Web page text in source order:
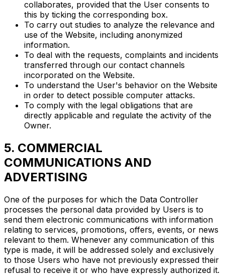
collaborates, provided that the User consents to
this by ticking the corresponding box.
To carry out studies to analyze the relevance and
use of the Website, including anonymized
information.
To deal with the requests, complaints and incidents
transferred through our contact channels
incorporated on the Website.
To understand the User's behavior on the Website
in order to detect possible computer attacks.
To comply with the legal obligations that are
directly applicable and regulate the activity of the
Owner.
5. COMMERCIAL
COMMUNICATIONS AND
ADVERTISING
One of the purposes for which the Data Controller
processes the personal data provided by Users is to
send them electronic communications with information
relating to services, promotions, offers, events, or news
relevant to them. Whenever any communication of this
type is made, it will be addressed solely and exclusively
to those Users who have not previously expressed their
refusal to receive it or who have expressly authorized it.